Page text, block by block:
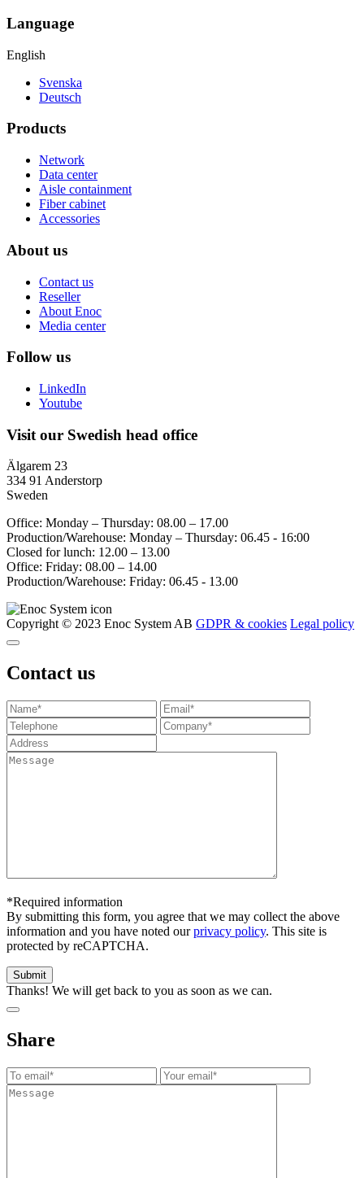
Language
English
Svenska
Deutsch
Products
Network
Data center
Aisle containment
Fiber cabinet
Accessories
About us
Contact us
Reseller
About Enoc
Media center
Follow us
LinkedIn
Youtube
Visit our Swedish head office
Älgarem 23
334 91 Anderstorp
Sweden
Office: Monday – Thursday: 08.00 – 17.00
Production/Warehouse: Monday – Thursday: 06.45 - 16:00
Closed for lunch: 12.00 – 13.00
Office: Friday: 08.00 – 14.00
Production/Warehouse: Friday: 06.45 - 13.00
Copyright © 2023 Enoc System AB GDPR & cookies Legal policy
Contact us
*Required information
By submitting this form, you agree that we may collect the above
information and you have noted ourprivacy policy. This site is
protected by reCAPTCHA.
Thanks! We will get back to you as soon as we can.
Share